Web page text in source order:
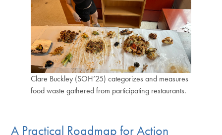
Clare Buckley (SOH’25) categorizes and measures
food waste gathered from participating restaurants.
A Practical Roadmap for Action